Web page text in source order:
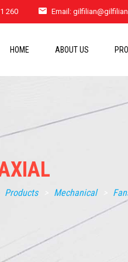
260 Email:
HOME ABOUT US
Products Mechanical